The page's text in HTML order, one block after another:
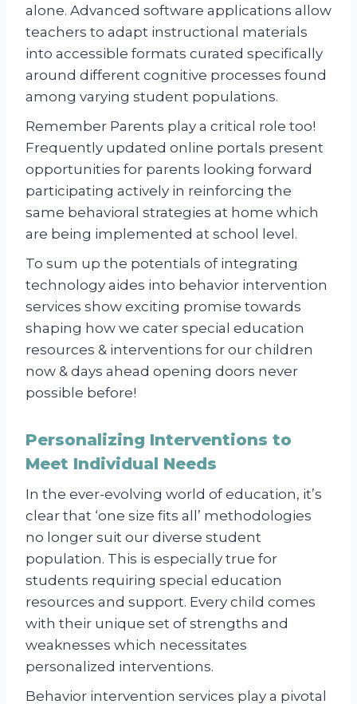
alone. Advanced software applications allow
teachers to adapt instructional materials
into accessible formats curated specifically
around different cognitive processes found
among varying student populations.
Remember Parents play a critical role too!
Frequently updated online portals present
opportunities for parents looking forward
participating actively in reinforcing the
same behavioral strategies at home which
are being implemented at school level.
To sum up the potentials of integrating
technology aides into behavior intervention
services show exciting promise towards
shaping how we cater special education
resources & interventions for our children
now & days ahead opening doors never
possible before!
Personalizing Interventions to
Meet Individual Needs
In the ever-evolving world of education, it’s
clear that ‘one size fits all’ methodologies
no longer suit our diverse student
population. This is especially true for
students requiring special education
resources and support. Every child comes
with their unique set of strengths and
weaknesses which necessitates
personalized interventions.
Behavior intervention services play a pivotal